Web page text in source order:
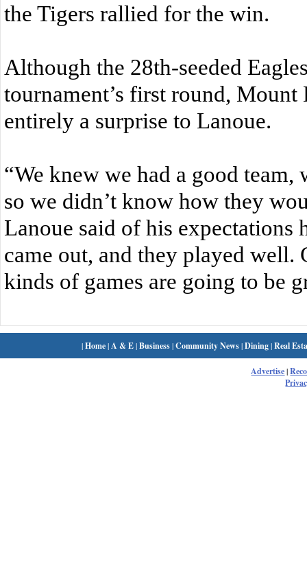
the Tigers rallied for the win.
Although the 28th-seeded
tournament’s first round, Mount
entirely a surprise to Lanoue.
“We knew we had a good
so we didn’t know how they
Lanoue said of his expectations
came out, and they played
kinds of games are going to be
|Home| A & E|Business|Community News|Dining|Real
Advertise|